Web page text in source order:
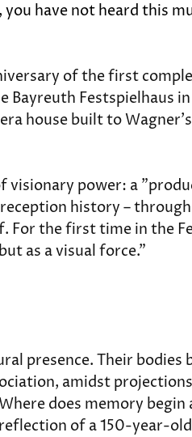
have not heard this
of the first
Bayreuth Festspielhaus
house built to Wagner's
visionary power: a
history –
For the first time in the
as a visual force."
presence. Their bodies
amidst
does memory begin
of a 150-year-